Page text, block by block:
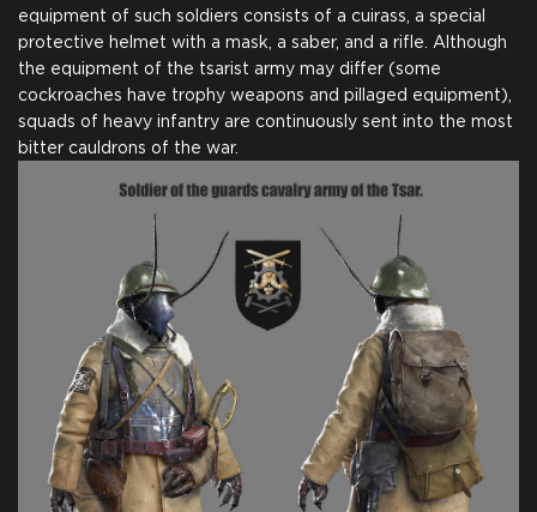
Name in Credits Comic for Backers
$25.00 +1250
equipment of such soldiers consists of a cuirass, a special
protective helmet with a mask, a saber, and a rifle. Although
the equipment of the tsarist army may differ (some
cockroaches have trophy weapons and pillaged equipment),
squads of heavy infantry are continuously sent into the most
bitter cauldrons of the war.